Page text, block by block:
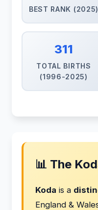
BEST RANK (2025)
311
TOTAL BIRTHS
(1996-2025)
📊 The
Koda is a
England &